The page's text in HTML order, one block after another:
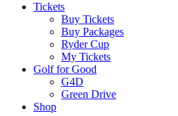
Tickets
Buy Tickets
Buy Packages
Ryder Cup
My Tickets
Golf for Good
G4D
Green Drive
Shop